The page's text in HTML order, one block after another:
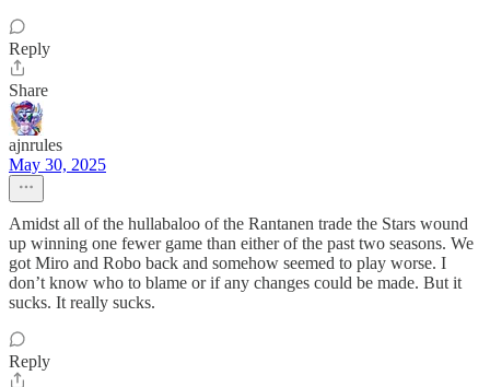
Reply
Share
ajnrules
May 30, 2025
Amidst all of the hullabaloo of the Rantanen trade the Stars wound
up winning one fewer game than either of the past two seasons. We
got Miro and Robo back and somehow seemed to play worse. I
don’t know who to blame or if any changes could be made. But it
sucks. It really sucks.
Reply